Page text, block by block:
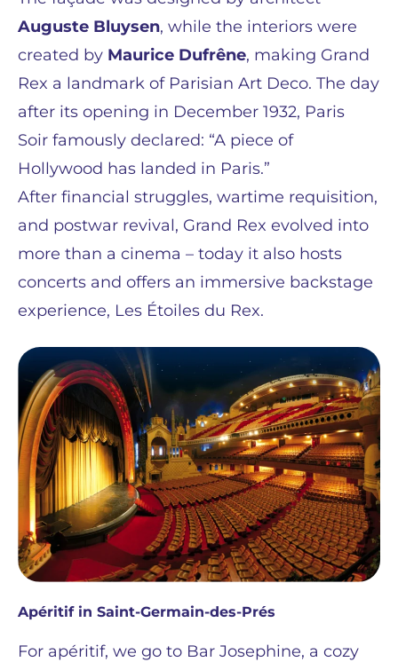
Auguste Bluysen, while the interiors were
created by Maurice Dufrêne, making Grand
Rex a landmark of Parisian Art Deco. The day
after its opening in December 1932, Paris
Soir famously declared: “A piece of
Hollywood has landed in Paris.”
After financial struggles, wartime requisition,
and postwar revival, Grand Rex evolved into
more than a cinema – today it also hosts
concerts and offers an immersive backstage
experience, Les Étoiles du Rex.
Apéritif in Saint-Germain-des-Prés
For apéritif, we go to Bar Josephine, a cozy